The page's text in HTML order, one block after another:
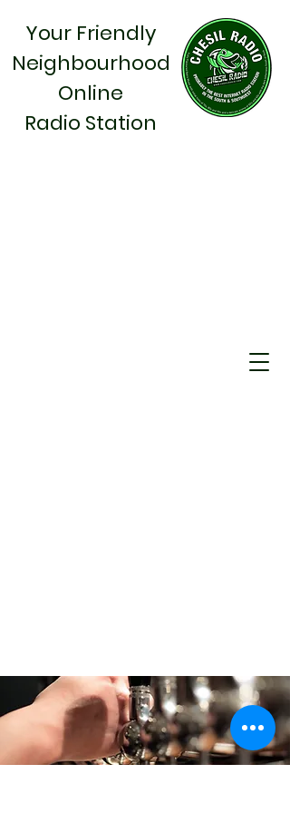
Your Friendly
Neighbourhood
Online
Radio Station